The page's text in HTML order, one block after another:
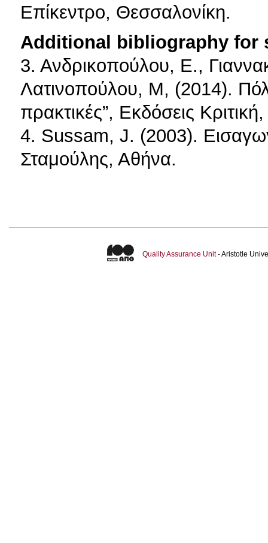
Επίκεντρο, Θεσσαλονίκη.
Additional bibliography for
3. Ανδρικοπούλου, E.,
Λατινοπούλου, Μ, (2014).
πρακτικές”, Εκδόσεις
4. Sussam, J. (2003).
Σταμούλης, Αθήνα.
Quality Assurance Unit- Aristotle